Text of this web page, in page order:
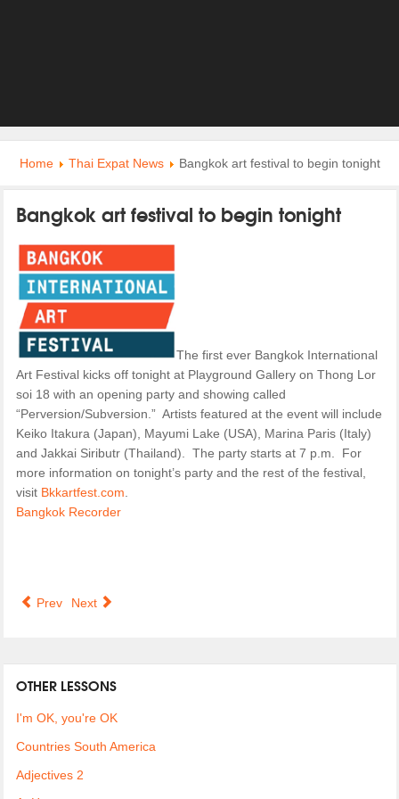
Home Thai Expat News Bangkok art festival to begin tonight
Bangkok art festival to begin tonight
The first ever Bangkok International
Art Festival kicks off tonight at Playground Gallery on Thong Lor
soi 18 with an opening party and showing called
“Perversion/Subversion.” Artists featured at the event will include
Keiko Itakura (Japan), Mayumi Lake (USA), Marina Paris (Italy)
and Jakkai Siributr (Thailand). The party starts at 7 p.m. For
more information on tonight’s party and the rest of the festival,
visit Bkkartfest.com
Bangkok Recorder
Prev Next
OTHER LESSONS
I'm OK, you're OK
Countries South America
Adjectives 2